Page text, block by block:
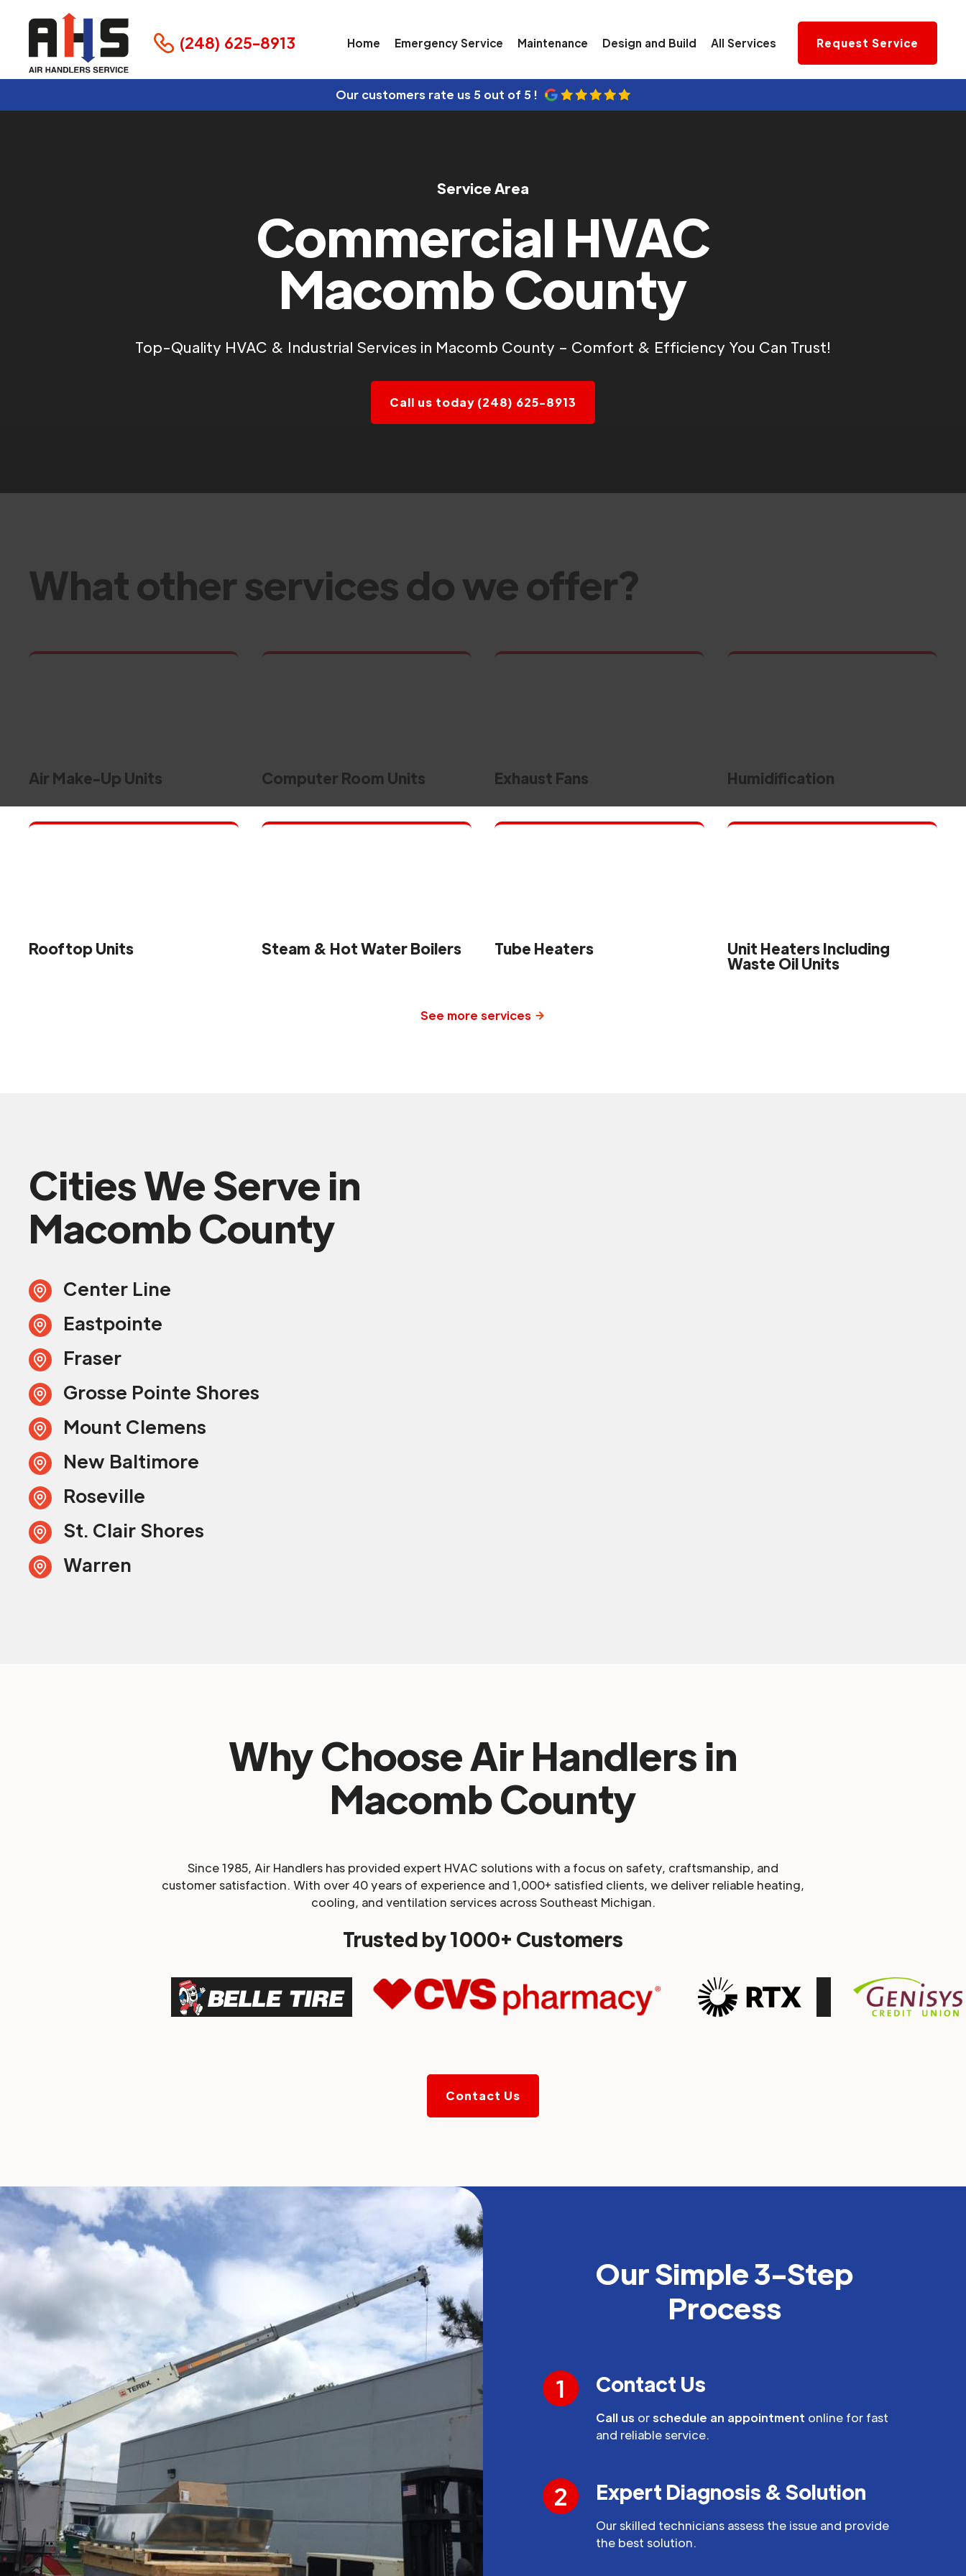
(248) 625-8913 Home Emergency Service Maintenance Design and Build All Services Request Service
Our customers rate us 5 out of 5 !
Service Area
Commercial HVAC
Macomb County
Top-Quality HVAC & Industrial Services in Macomb County – Comfort & Efficiency You Can Trust!
Call us today (248) 625-8913
What other services do we offer?
Air Make-Up Units Computer Room Units Exhaust Fans Humidification
Rooftop Units Steam & Hot Water Boilers Tube Heaters Unit Heaters Including
Waste Oil Units
See more services
Cities We Serve in
Macomb County
Center Line
Eastpointe
Fraser
Grosse Pointe Shores
Mount Clemens
New Baltimore
Roseville
St. Clair Shores
Warren
Why Choose Air Handlers in
Macomb County
Since 1985, Air Handlers has provided expert HVAC solutions with a focus on safety, craftsmanship, and
customer satisfaction. With over 40 years of experience and 1,000+ satisfied clients, we deliver reliable heating,
cooling, and ventilation services across Southeast Michigan.
Trusted by 1000+ Customers
Contact Us
Our Simple 3-Step
Process
1 Contact Us
Call us orschedule an appointment online for fast
and reliable service.
2 Expert Diagnosis & Solution
Our skilled technicians assess the issue and provide
the best solution.